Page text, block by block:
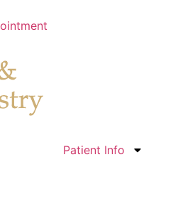
Patient Info